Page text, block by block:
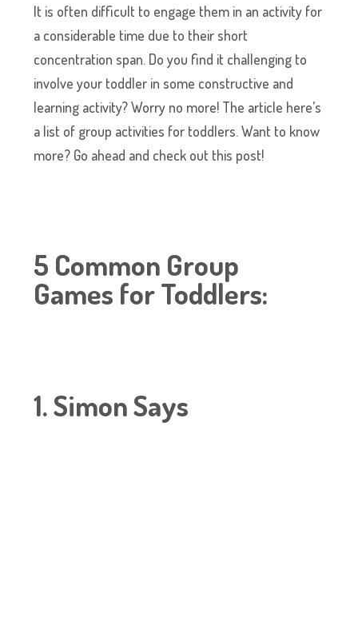
It is often difficult to engage them in an activity for
a considerable time due to their short
concentration span. Do you find it challenging to
involve your toddler in some constructive and
learning activity? Worry no more! The article here’s
a list of group activities for toddlers. Want to know
more? Go ahead and check out this post!
5 Common Group
Games for Toddlers:
1. Simon Says